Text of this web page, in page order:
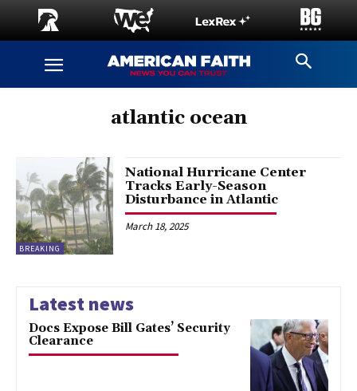
atlantic ocean
BREAKING
National Hurricane Center
Tracks Early-Season
Disturbance in Atlantic
March 18, 2025
Latest news
Docs Expose Bill Gates’ Security
Clearance